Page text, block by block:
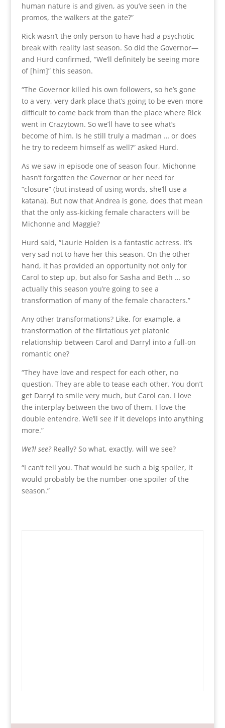
human nature is and given, as you’ve seen in the
promos, the walkers at the gate?”
Rick wasn’t the only person to have had a psychotic
break with reality last season. So did the Governor—
and Hurd confirmed, “We’ll definitely be seeing more
of [him]” this season.
“The Governor killed his own followers, so he’s gone
to a very, very dark place that’s going to be even more
difficult to come back from than the place where Rick
went in Crazytown. So we’ll have to see what’s
become of him. Is he still truly a madman … or does
he try to redeem himself as well?” asked Hurd.
As we saw in episode one of season four, Michonne
hasn’t forgotten the Governor or her need for
“closure” (but instead of using words, she’ll use a
katana). But now that Andrea is gone, does that mean
that the only ass-kicking female characters will be
Michonne and Maggie?
Hurd said, “Laurie Holden is a fantastic actress. It’s
very sad not to have her this season. On the other
hand, it has provided an opportunity not only for
Carol to step up, but also for Sasha and Beth … so
actually this season you’re going to see a
transformation of many of the female characters.”
Any other transformations? Like, for example, a
transformation of the flirtatious yet platonic
relationship between Carol and Darryl into a full-on
romantic one?
“They have love and respect for each other, no
question. They are able to tease each other. You don’t
get Darryl to smile very much, but Carol can. I love
the interplay between the two of them. I love the
double entendre. We’ll see if it develops into anything
more.”
We’ll see? Really? So what, exactly, will we see?
“I can’t tell you. That would be such a big spoiler, it
would probably be the number-one spoiler of the
season.”